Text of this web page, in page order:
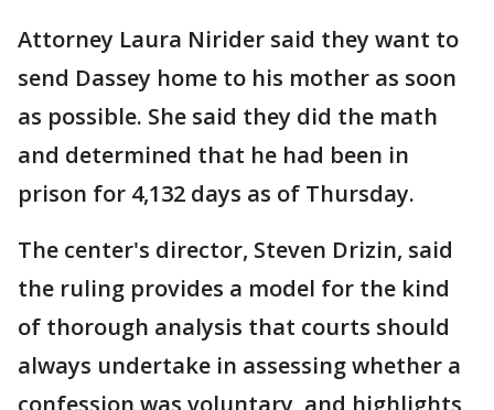
Attorney Laura Nirider said they want to
send Dassey home to his mother as soon
as possible. She said they did the math
and determined that he had been in
prison for 4,132 days as of Thursday.
The center's director, Steven Drizin, said
the ruling provides a model for the kind
of thorough analysis that courts should
always undertake in assessing whether a